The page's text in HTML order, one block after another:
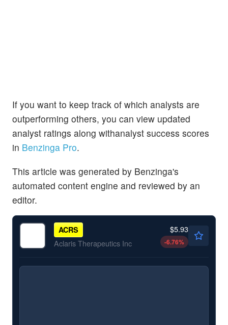
If you want to keep track of which analysts are
outperforming others, you can view updated
analyst ratings along withanalyst success scores
in Benzinga Pro.
This article was generated by Benzinga's
automated content engine and reviewed by an
editor.
ACRS
Aclaris Therapeutics Inc
$5.93
-6.76%